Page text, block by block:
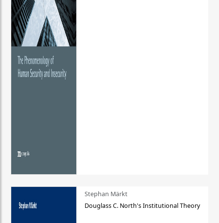
Stephan Märkt
Douglass C. North's Institutional Theory